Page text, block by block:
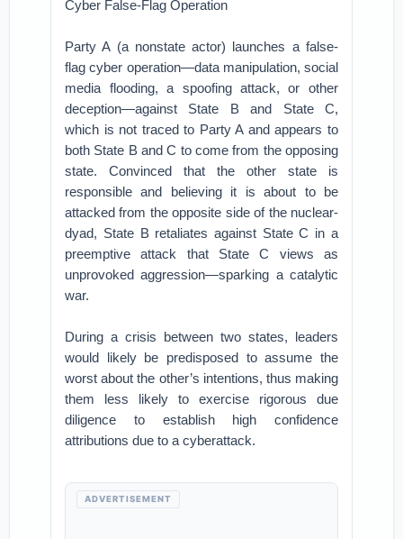
Cyber False-Flag Operation
Party A (a nonstate actor) launches a false-
flag cyber operation—data manipulation, social
media flooding, a spoofing attack, or other
deception—against State B and State C,
which is not traced to Party A and appears to
both State B and C to come from the opposing
state. Convinced that the other state is
responsible and believing it is about to be
attacked from the opposite side of the nuclear-
dyad, State B retaliates against State C in a
preemptive attack that State C views as
unprovoked aggression—sparking a catalytic
war.
During a crisis between two states, leaders
would likely be predisposed to assume the
worst about the other’s intentions, thus making
them less likely to exercise rigorous due
diligence to establish high confidence
attributions due to a cyberattack.
ADVERTISEMENT